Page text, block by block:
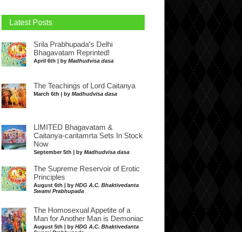
Latest Posts
Srila Prabhupada’s Delhi
Bhagavatam Reprinted!
April 6th | by Madhudvisa dasa
The Teachings of Lord Caitanya
March 6th | by Madhudvisa dasa
LIMITED Bhagavatam &
Caitanya-caritamrta Sets In Stock
Now
September 5th | by Madhudvisa dasa
The Supreme Reservoir of Erotic
Principles
August 6th | by HDG A.C. Bhaktivedanta
Swami Prabhupada
The Homosexual Appetite of a
Man for Another Man is Demoniac
August 5th | by HDG A.C. Bhaktivedanta